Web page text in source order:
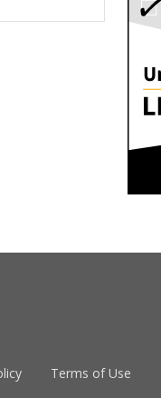
Terms of Use